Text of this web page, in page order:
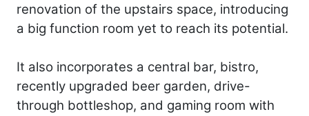
renovation of the upstairs space, introducing
a big function room yet to reach its potential.
It also incorporates a central bar, bistro,
recently upgraded beer garden, drive-
through bottleshop, and gaming room with